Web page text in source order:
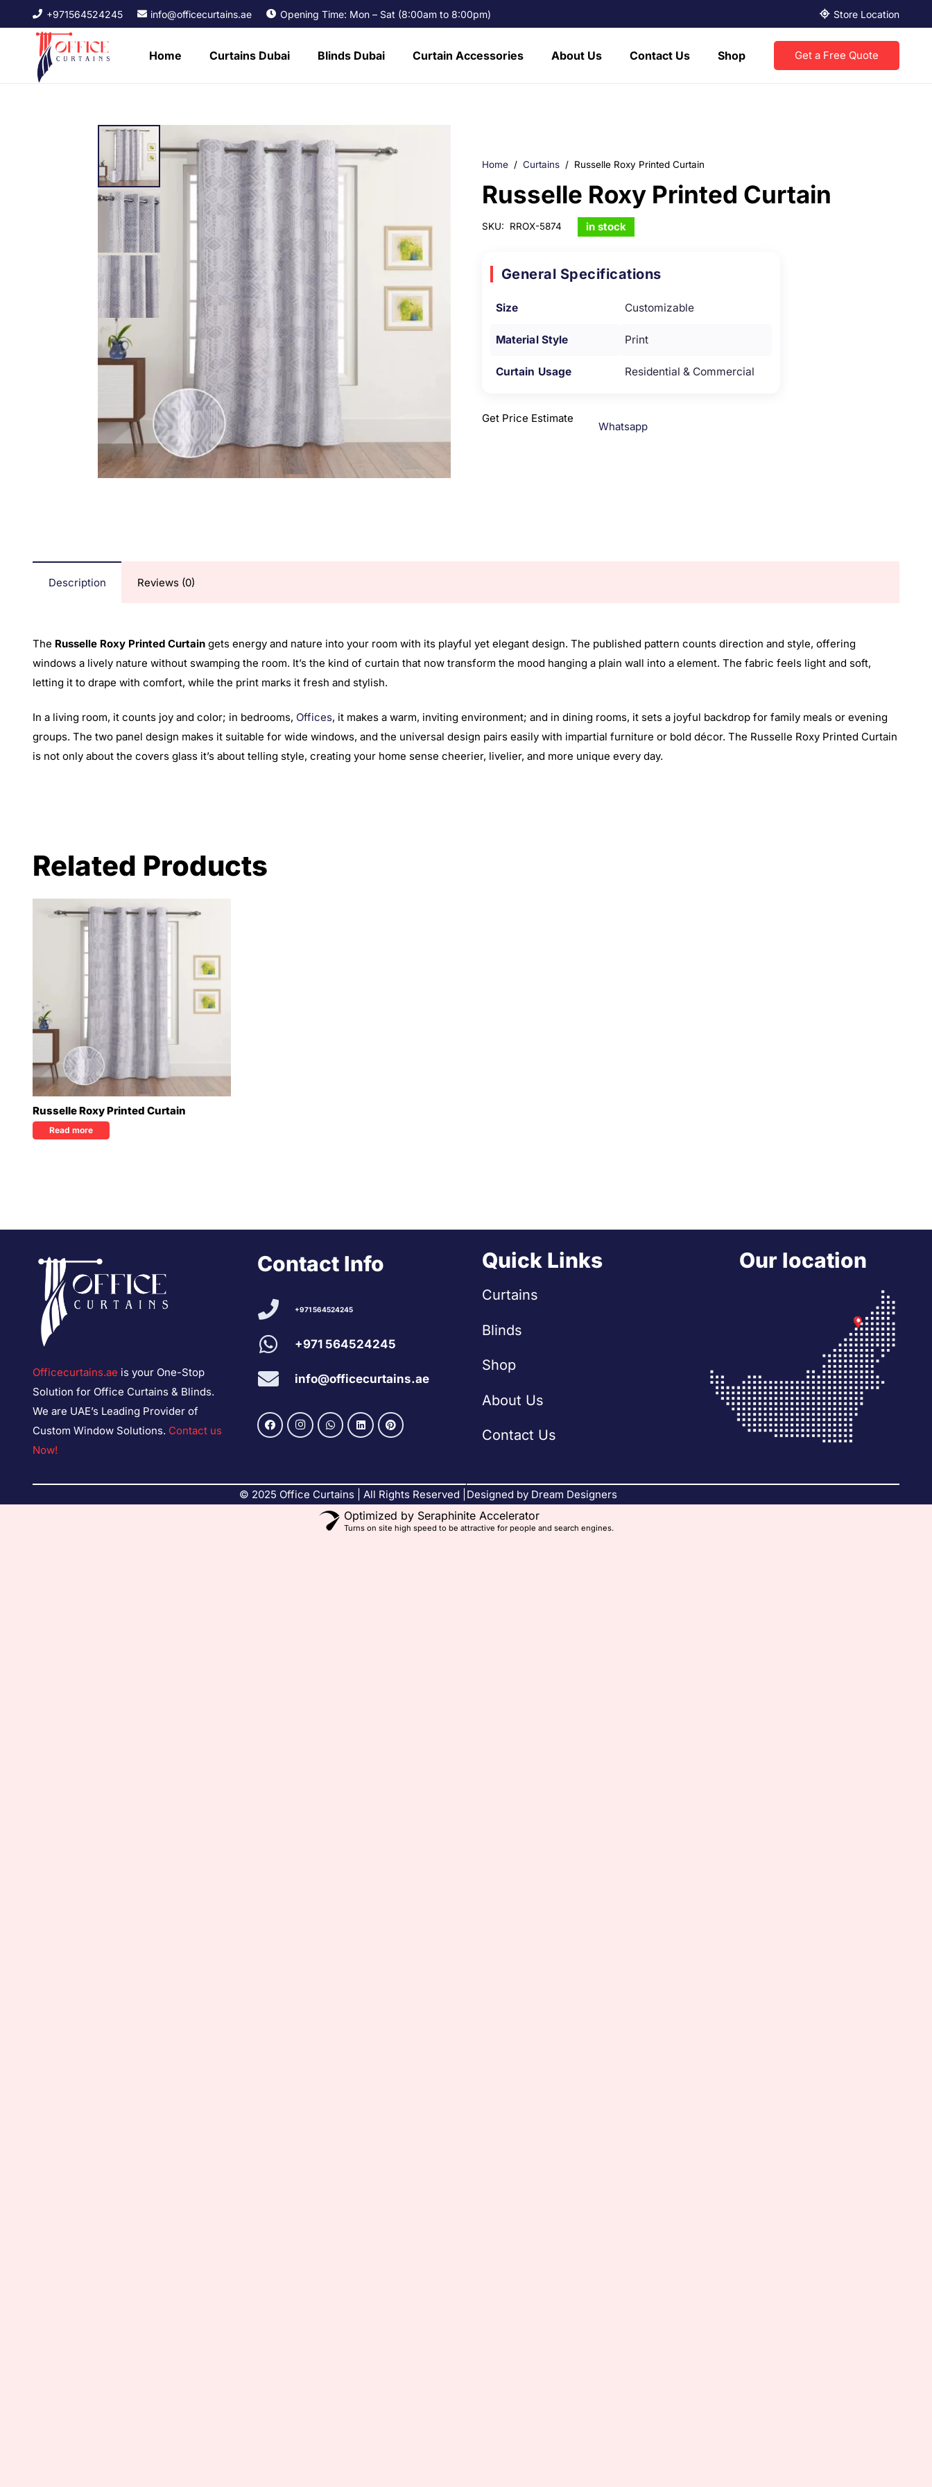
+971564524245 info@officecurtains.ae Opening Time: Mon – Sat (8:00am to 8:00pm) Store Location
Home Curtains Dubai Blinds Dubai Curtain Accessories About Us Contact Us Shop Get a Free Quote
Home / Curtains / Russelle Roxy Printed Curtain
Russelle Roxy Printed Curtain
SKU: RROX-5874 in stock
General Specifications
Size Customizable
Material Style Print
Curtain Usage Residential & Commercial
Get Price Estimate
Whatsapp
Description Reviews (0)
The Russelle Roxy Printed Curtain gets energy and nature into your room with its playful yet elegant design. The published pattern counts direction and style, offering
windows a lively nature without swamping the room. It’s the kind of curtain that now transform the mood hanging a plain wall into a element. The fabric feels light and soft,
letting it to drape with comfort, while the print marks it fresh and stylish.
In a living room, it counts joy and color; in bedrooms, Offices, it makes a warm, inviting environment; and in dining rooms, it sets a joyful backdrop for family meals or evening
groups. The two panel design makes it suitable for wide windows, and the universal design pairs easily with impartial furniture or bold décor. The Russelle Roxy Printed Curtain
is not only about the covers glass it’s about telling style, creating your home sense cheerier, livelier, and more unique every day.
Related Products
Russelle Roxy Printed Curtain
Read more
Officecurtains.ae is your One-Stop
Solution for Office Curtains & Blinds.
We are UAE’s Leading Provider of
Custom Window Solutions. Contact us
Now!
Contact Info
+971 564524245
+971 564524245
info@officecurtains.ae
Quick Links
Curtains
Blinds
Shop
About Us
Contact Us
Our location
© 2025 Office Curtains | All Rights Reserved | Designed by Dream Designers
Optimized by Seraphinite Accelerator
Turns on site high speed to be attractive for people and search engines.